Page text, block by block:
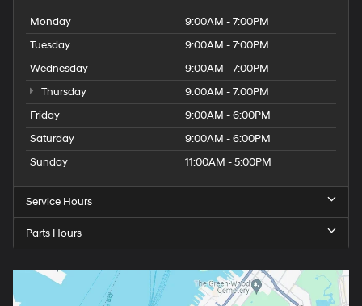
Monday
9:00AM - 7:00PM
Tuesday
9:00AM - 7:00PM
Wednesday
9:00AM - 7:00PM
Thursday
9:00AM - 7:00PM
Friday
9:00AM - 6:00PM
Saturday
9:00AM - 6:00PM
Sunday
11:00AM - 5:00PM
Service Hours
Parts Hours